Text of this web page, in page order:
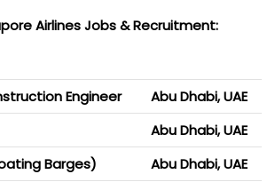
Airlines Jobs & Recruitment:
Engineer
Abu Dhabi, UAE
Abu Dhabi, UAE
Barges)
Abu Dhabi, UAE